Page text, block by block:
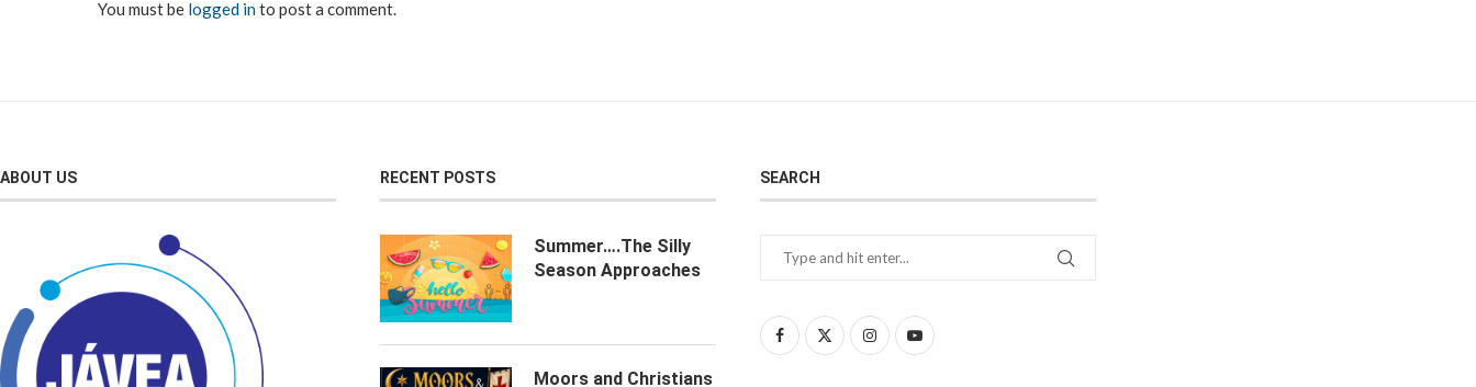
You must be logged into post a comment.
ABOUT US RECENT POSTS
Summer….The Silly
Season Approaches
Moors and Christians
SEARCH